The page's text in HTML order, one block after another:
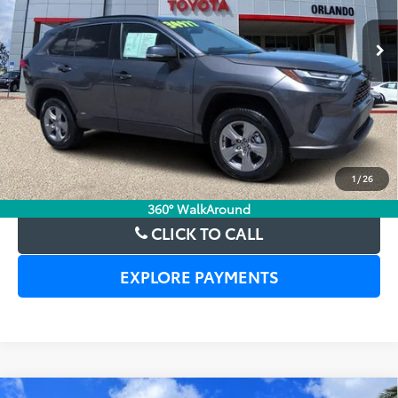
1 /26
360° WalkAround
30,866 mi Ext. Int.
UNLOCK LOWER PRICE
CHECK AVAILABILITY
CLICK TO CALL
EXPLORE PAYMENTS